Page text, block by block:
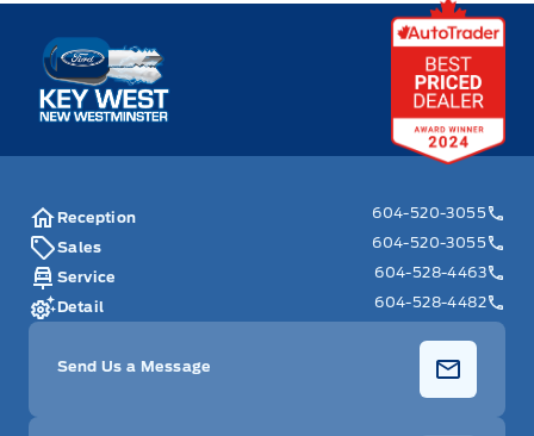
Key West Ford
Reception
604-520-3055
Sales
604-520-3055
Service
604-528-4463
Detail
604-528-4482
Send Us a Message